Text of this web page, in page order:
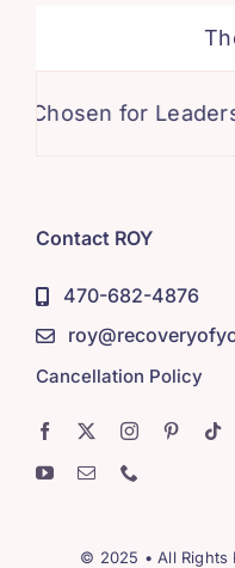
for Leadership
Contact ROY
470-682-4876
Cancellation Policy
© 2025 • All Rights